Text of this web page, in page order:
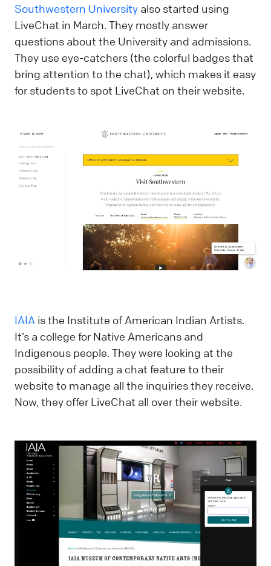
Southwestern University also started using
LiveChat in March. They mostly answer
questions about the University and admissions.
They use eye-catchers (the colorful badges that
bring attention to the chat), which makes it easy
for students to spot LiveChat on their website.
IAIA is the Institute of American Indian Artists.
It’s a college for Native Americans and
Indigenous people. They were looking at the
possibility of adding a chat feature to their
website to manage all the inquiries they receive.
Now, they offer LiveChat all over their website.